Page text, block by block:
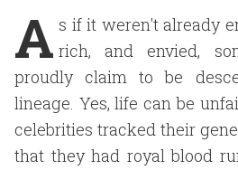
A s if it weren't already
rich, and envied,
proudly claim to be
lineage. Yes, life can be
celebrities tracked their
that they had royal blood